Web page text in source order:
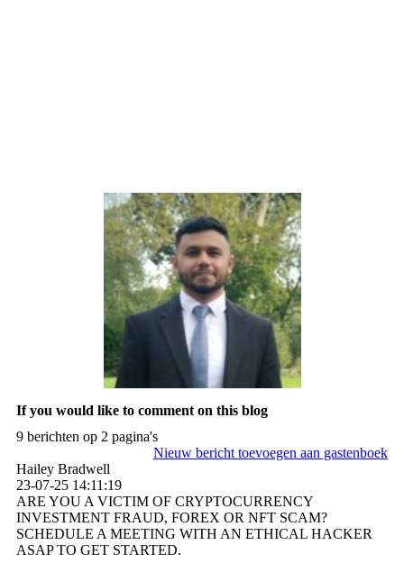
If you would like to comment on this blog
9 berichten op 2 pagina's
Nieuw bericht toevoegen aan gastenboek
Hailey Bradwell
23-07-25 14:11:19
ARE YOU A VICTIM OF CRYPTOCURRENCY
INVESTMENT FRAUD, FOREX OR NFT SCAM?
SCHEDULE A MEETING WITH AN ETHICAL HACKER
ASAP TO GET STARTED.